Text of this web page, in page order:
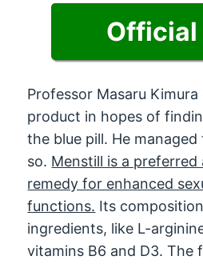
Official
Professor Masaru
product in hopes of
the blue pill. He
so. Menstill is a preferred
remedy for enhanced
functions. Its
ingredients, like L-
vitamins B6 and D3. The